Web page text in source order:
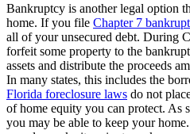
Bankruptcy is another legal option
home. If you file Chapter 7
all of your unsecured debt. During
forfeit some property to the
assets and distribute the proceeds
In many states, this includes the
Florida foreclosure laws do not
of home equity you can protect. As
you may be able to keep your